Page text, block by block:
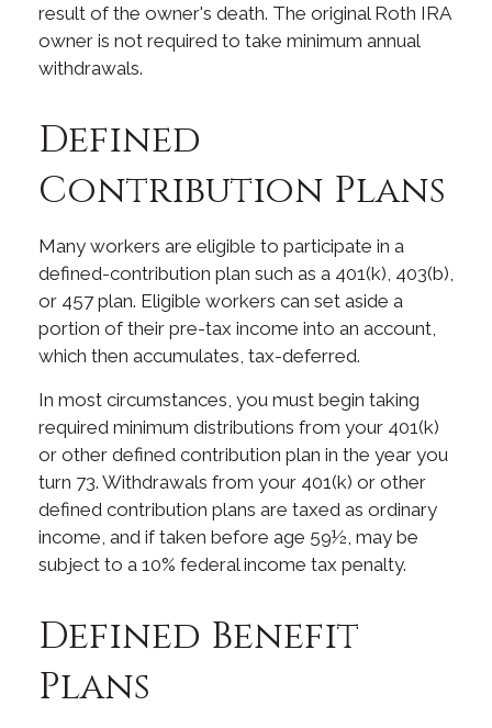
result of the owner's death. The original Roth IRA
owner is not required to take minimum annual
withdrawals.
Defined
Contribution Plans
Many workers are eligible to participate in a
defined-contribution plan such as a 401(k), 403(b),
or 457 plan. Eligible workers can set aside a
portion of their pre-tax income into an account,
which then accumulates, tax-deferred.
In most circumstances, you must begin taking
required minimum distributions from your 401(k)
or other defined contribution plan in the year you
turn 73. Withdrawals from your 401(k) or other
defined contribution plans are taxed as ordinary
income, and if taken before age 59½, may be
subject to a 10% federal income tax penalty.
Defined Benefit
Plans